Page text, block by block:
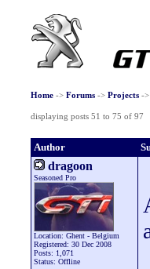
Home-> Forums-> Projects->
displaying posts 51 to 75 of 97
Author
dragoon
Seasoned Pro
Location: Ghent - Belgium
Registered: 30 Dec 2008
Posts: 1,071
Status: Offline